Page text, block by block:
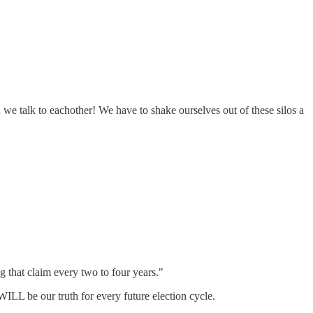
talk to eachother! We have to shake ourselves out of these silos a
that claim every two to four years."
be our truth for every future election cycle.